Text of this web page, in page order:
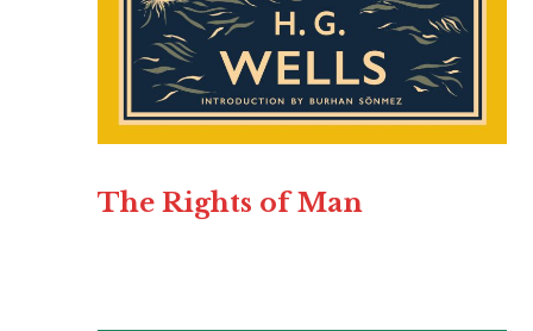
The Rights of Man